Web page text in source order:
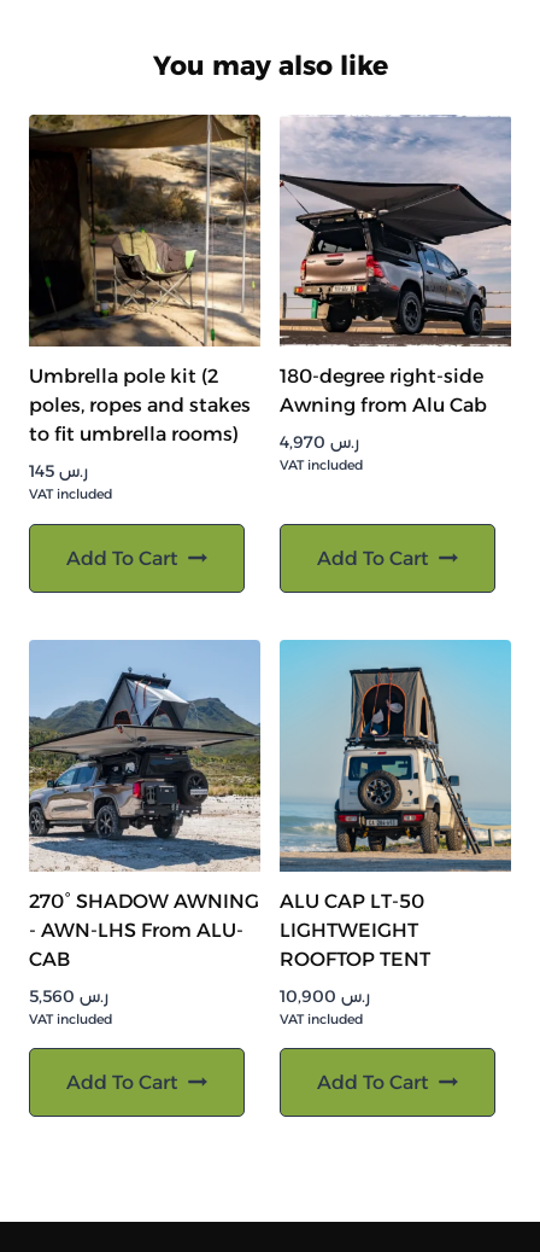
You may also like
Umbrella pole kit (2
poles, ropes and stakes
to fit umbrella rooms)
ر.س
VAT included
Add To Cart
180-degree right-side
Awning from Alu Cab
ر.س
VAT included
Add To Cart
270° SHADOW AWNING
- AWN-LHS From ALU-
CAB
ر.س
VAT included
Add To Cart
ALU CAP LT-50
LIGHTWEIGHT
ROOFTOP TENT
ر.س
VAT included
Add To Cart